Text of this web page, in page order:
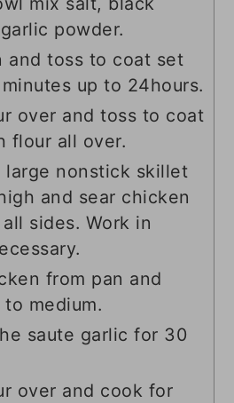
powder.
and toss to coat set
up to 24hours.
over and toss to coat
flour all over.
large nonstick skillet
and sear chicken
sides. Work in
from pan and
medium.
saute garlic for 30
over and cook for